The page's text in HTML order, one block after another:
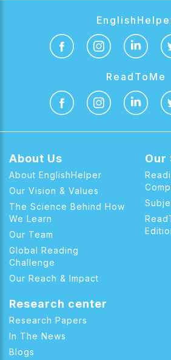
ReadToMe
About Us
About EnglishHelper
Our Vision & Values
The Science Behind How
We Learn
Our Team
Global Reading
Challenge
Our Reach & Impact
Our
Research center
Research Papers
In The News
Blogs